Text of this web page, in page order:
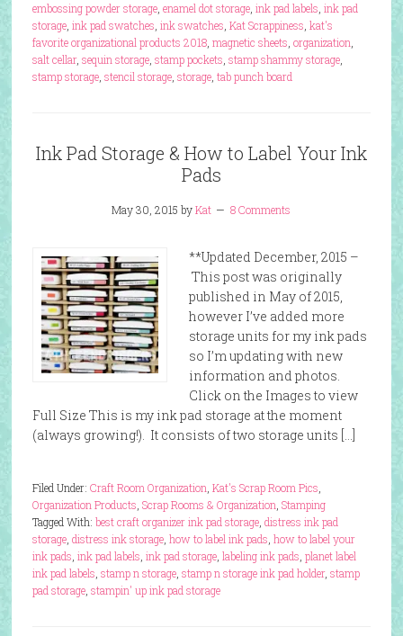
embossing powder storage, enamel dot storage, ink pad labels ink pad
storage, ink pad swatches ink swatches Kat Scrappiness kat's
favorite organizational products 2018, magnetic sheets organization
salt cellar, sequin storage, stamp pockets stamp shammy storage,
stamp storage, stencil storage, storage, tab punch board
Ink Pad Storage & How to Label Your Ink
Pads
May 30, 2015 byKat 8 Comments
**Updated December, 2015 –
This post was originally
published in May of 2015,
however I’ve added more
storage units for my ink pads
so I’m updating with new
information and photos.
Click on the Images to view
Full Size This is my ink pad storage at the moment
(always growing!). It consists of two storage units […]
Filed Under: Craft Room Organization Kat's Scrap Room Pics
Organization Products Scrap Rooms & Organization Stamping
Tagged With: best craft organizer ink pad storage, distress ink pad
storage, distress ink storage, how to label ink pads how to label your
ink pads ink pad labels ink pad storage, labeling ink pads planet label
ink pad labels stamp n storage, stamp n storage ink pad holder, stamp
pad storage, stampin' up ink pad storage